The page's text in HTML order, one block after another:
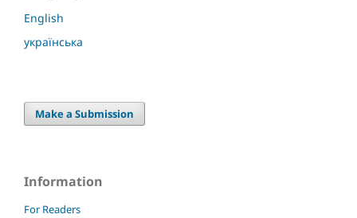
English
українська
Make a Submission
Information
For Readers